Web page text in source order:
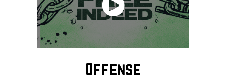
Offense